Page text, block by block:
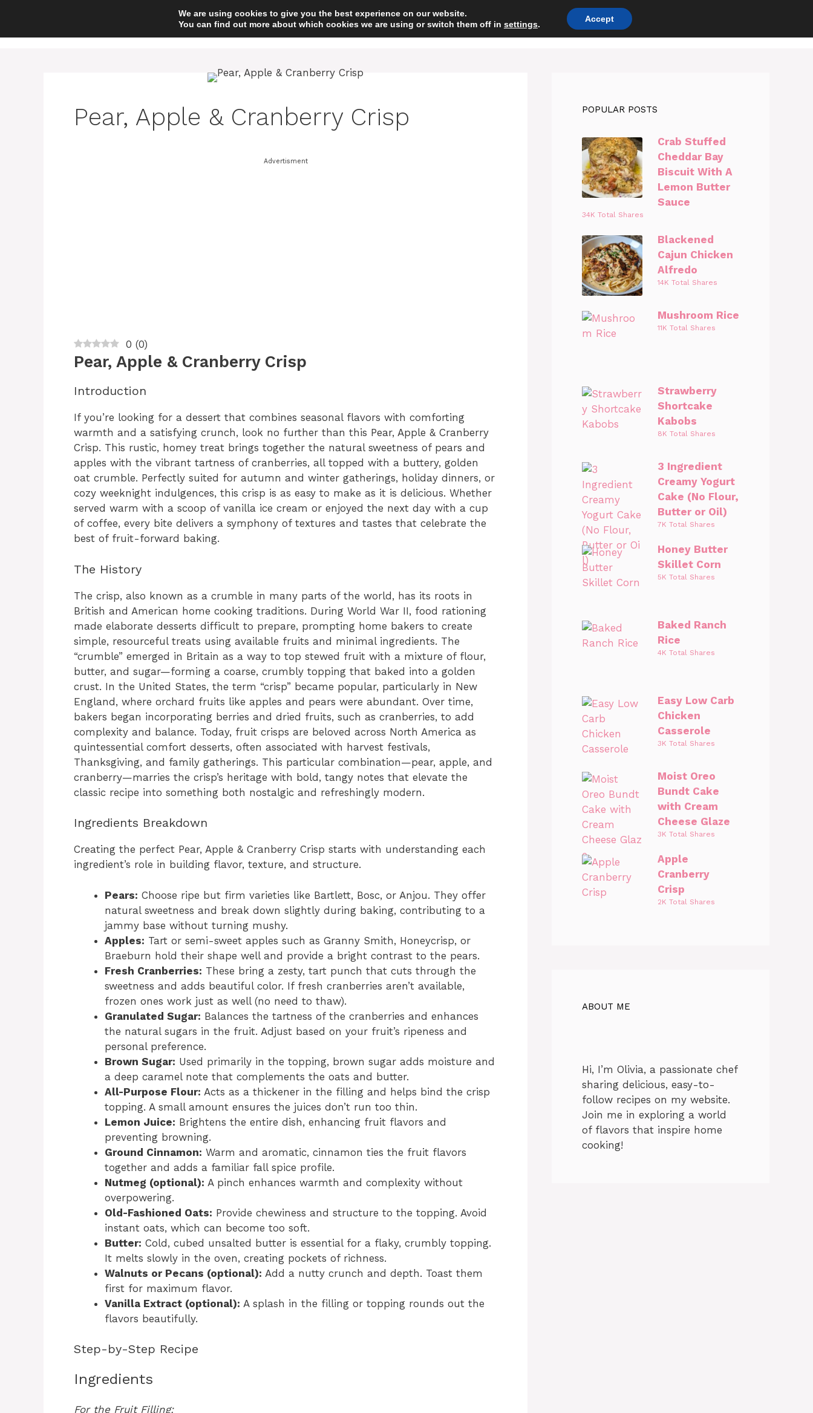
content
HOME DESSERT DINNER RECIPES
Pear, Apple & Cranberry Crisp
Advertisment
0 (0)
Pear, Apple & Cranberry Crisp
Introduction
If you’re looking for a dessert that combines seasonal flavors with comforting
warmth and a satisfying crunch, look no further than this Pear, Apple & Cranberry
Crisp. This rustic, homey treat brings together the natural sweetness of pears and
apples with the vibrant tartness of cranberries, all topped with a buttery, golden
oat crumble. Perfectly suited for autumn and winter gatherings, holiday dinners, or
cozy weeknight indulgences, this crisp is as easy to make as it is delicious. Whether
served warm with a scoop of vanilla ice cream or enjoyed the next day with a cup
of coffee, every bite delivers a symphony of textures and tastes that celebrate the
best of fruit-forward baking.
The History
The crisp, also known as a crumble in many parts of the world, has its roots in
British and American home cooking traditions. During World War II, food rationing
made elaborate desserts difficult to prepare, prompting home bakers to create
simple, resourceful treats using available fruits and minimal ingredients. The
“crumble” emerged in Britain as a way to top stewed fruit with a mixture of flour,
butter, and sugar—forming a coarse, crumbly topping that baked into a golden
crust. In the United States, the term “crisp” became popular, particularly in New
England, where orchard fruits like apples and pears were abundant. Over time,
bakers began incorporating berries and dried fruits, such as cranberries, to add
complexity and balance. Today, fruit crisps are beloved across North America as
quintessential comfort desserts, often associated with harvest festivals,
Thanksgiving, and family gatherings. This particular combination—pear, apple, and
cranberry—marries the crisp’s heritage with bold, tangy notes that elevate the
classic recipe into something both nostalgic and refreshingly modern.
Ingredients Breakdown
Creating the perfect Pear, Apple & Cranberry Crisp starts with understanding each
ingredient’s role in building flavor, texture, and structure.
Pears: Choose ripe but firm varieties like Bartlett, Bosc, or Anjou. They offer
natural sweetness and break down slightly during baking, contributing to a
jammy base without turning mushy.
Apples: Tart or semi-sweet apples such as Granny Smith, Honeycrisp, or
Braeburn hold their shape well and provide a bright contrast to the pears.
Fresh Cranberries: These bring a zesty, tart punch that cuts through the
sweetness and adds beautiful color. If fresh cranberries aren’t available,
frozen ones work just as well (no need to thaw).
Granulated Sugar: Balances the tartness of the cranberries and enhances
the natural sugars in the fruit. Adjust based on your fruit’s ripeness and
personal preference.
Brown Sugar: Used primarily in the topping, brown sugar adds moisture and
a deep caramel note that complements the oats and butter.
All-Purpose Flour: Acts as a thickener in the filling and helps bind the crisp
topping. A small amount ensures the juices don’t run too thin.
Lemon Juice: Brightens the entire dish, enhancing fruit flavors and
preventing browning.
Ground Cinnamon: Warm and aromatic, cinnamon ties the fruit flavors
together and adds a familiar fall spice profile.
Nutmeg (optional): A pinch enhances warmth and complexity without
overpowering.
Old-Fashioned Oats: Provide chewiness and structure to the topping. Avoid
instant oats, which can become too soft.
Butter: Cold, cubed unsalted butter is essential for a flaky, crumbly topping.
It melts slowly in the oven, creating pockets of richness.
Walnuts or Pecans (optional): Add a nutty crunch and depth. Toast them
first for maximum flavor.
Vanilla Extract (optional): A splash in the filling or topping rounds out the
flavors beautifully.
Step-by-Step Recipe
Ingredients
For the Fruit Filling:
POPULAR POSTS
Crab Stuffed
Cheddar Bay
Biscuit With A
Lemon Butter
Sauce
34K Total Shares
Blackened
Cajun Chicken
Alfredo
14K Total Shares
Mushroom Rice
11K Total Shares
Strawberry
Shortcake
Kabobs
8K Total Shares
3 Ingredient
Creamy Yogurt
Cake (No Flour,
Butter or Oil)
7K Total Shares
Honey Butter
Skillet Corn
5K Total Shares
Baked Ranch
Rice
4K Total Shares
Easy Low Carb
Chicken
Casserole
3K Total Shares
Moist Oreo
Bundt Cake
with Cream
Cheese Glaze
3K Total Shares
Apple
Cranberry
Crisp
2K Total Shares
ABOUT ME
Hi, I’m Olivia, a passionate chef
sharing delicious, easy-to-
follow recipes on my website.
Join me in exploring a world
of flavors that inspire home
cooking!
We are using cookies to give you the best experience on our website.
You can find out more about which cookies we are using or switch them off in settings.
Accept